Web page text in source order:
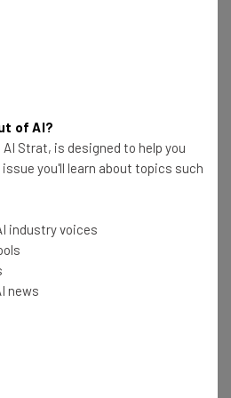
Subscribe
you agree to our
at any time.
of AI?
Strat, is designed to help you
you'll learn about topics such
industry voices
news